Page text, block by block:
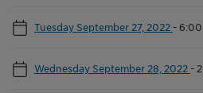
Tuesday September 27, 2022 - 6:00
Wednesday September 28, 2022 -